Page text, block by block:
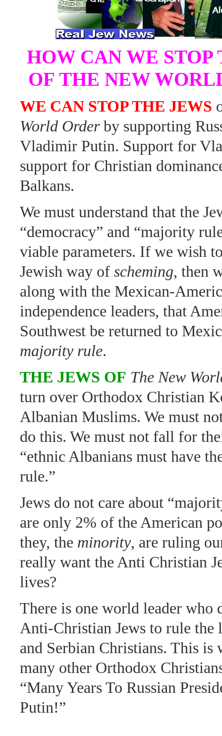
HOW CAN WE STOP
OF THE NEW
WE CAN STOP THE JEWS
World Orderby supporting
Vladimir Putin. Support for
support for Christian
Balkans.
We must understand that the
“democracy” and “majority
viable parameters. If we wish
Jewish way of scheming, then
along with the Mexican-
independence leaders, that
Southwest be returned to
majority rule.
THE JEWS OF The New
turn over Orthodox Christian
Albanian Muslims. We must
do this. We must not fall for
“ethnic Albanians must have
rule.”
Jews do not care about
are only 2% of the American
they, the minority, are ruling
really want the Anti Christian
lives?
There is one world leader who
Anti-Christian Jews to rule the
and Serbian Christians. This is
many other Orthodox
“Many Years To Russian
Putin!”